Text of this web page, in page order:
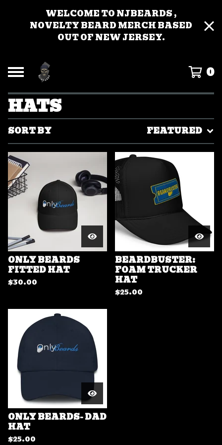
WELCOME TO NJBEARDS ,
NOVELTY BEARD MERCH BASED
OUT OF NEW JERSEY.
0
HATS
SORT BY FEATURED
ONLY BEARDS
FITTED HAT
$30.00
BEARDBUSTER:
FOAM TRUCKER
HAT
$25.00
ONLY BEARDS- DAD
HAT
$25.00